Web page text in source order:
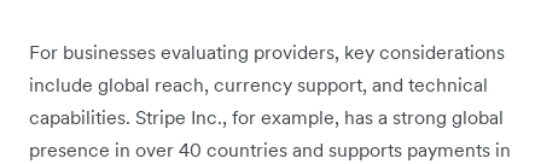
For businesses evaluating providers, key considerations
include global reach, currency support, and technical
capabilities. Stripe Inc., for example, has a strong global
presence in over 40 countries and supports payments in